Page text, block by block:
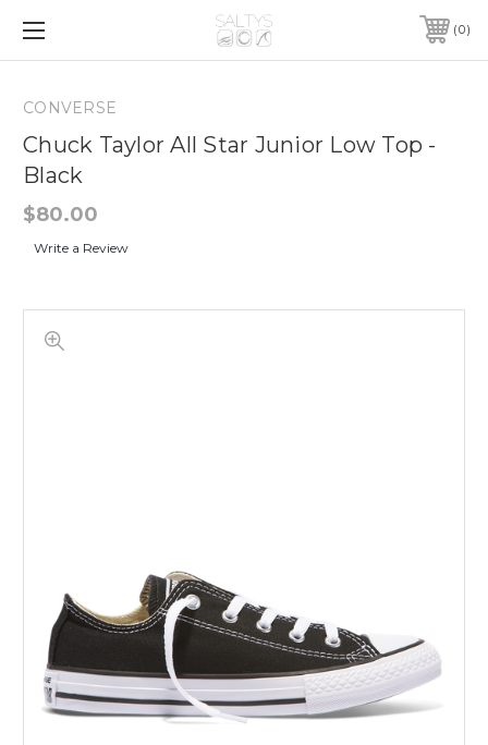
0
CONVERSE
Chuck Taylor All Star Junior Low Top -
Black
$80.00
Write a Review